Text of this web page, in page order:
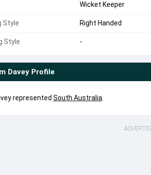
Wicket Keeper
Style Right Handed
Style -
Davey Profile
represented South Australia